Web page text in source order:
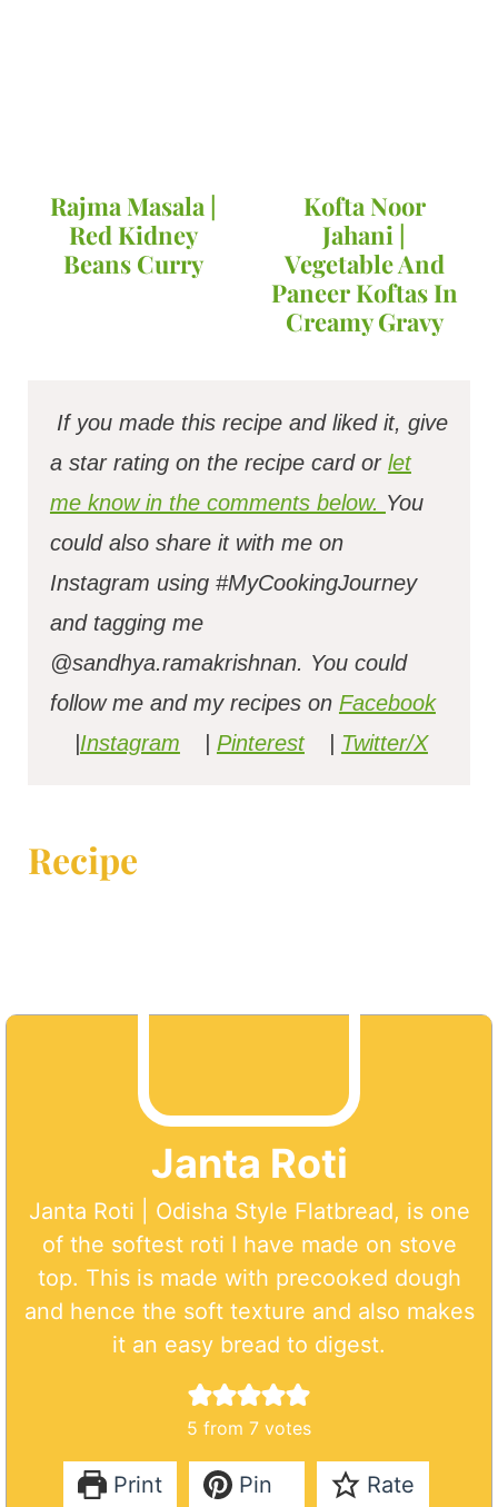
Rajma Masala |
Red Kidney
Beans Curry
Kofta Noor
Jahani |
Vegetable And
Paneer Koftas In
Creamy Gravy
If you made this recipe and liked it, give
a star rating on the recipe card or let
me know in the comments below. You
could also share it with me on
Instagram using #MyCookingJourney
and tagging me
@sandhya.ramakrishnan. You could
follow me and my recipes on Facebook
Instagram Pinterest Twitter/X
Recipe
Janta Roti
Janta Roti | Odisha Style Flatbread, is one
of the softest roti I have made on stove
top. This is made with precooked dough
and hence the soft texture and also makes
it an easy bread to digest.
5 from 7 votes
Print Pin Rate